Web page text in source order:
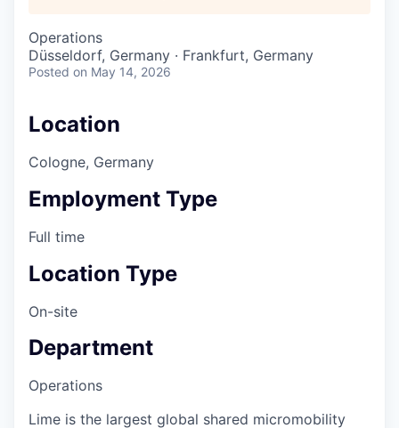
Operations
Düsseldorf, Germany · Frankfurt, Germany
Posted on May 14, 2026
Location
Cologne, Germany
Employment Type
Full time
Location Type
On-site
Department
Operations
Lime is the largest global shared micromobility